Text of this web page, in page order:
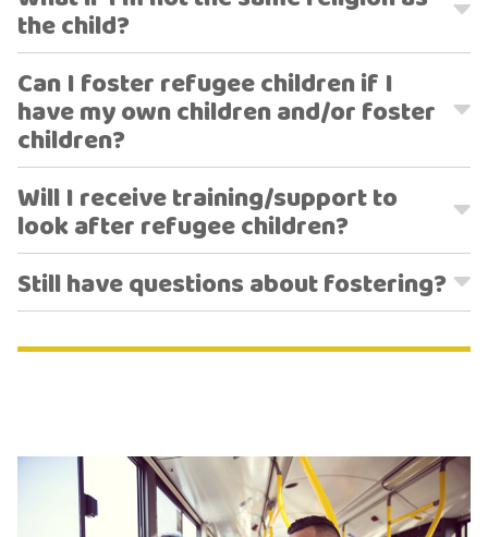
the child?
Can I foster refugee children if I
have my own children and/or foster
children?
Will I receive training/support to
look after refugee children?
Still have questions about fostering?